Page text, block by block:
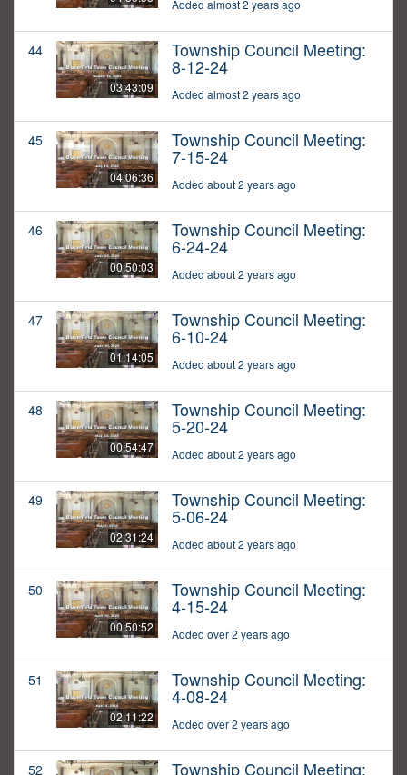
Added almost 2 years ago
44
03:43:09
Township Council Meeting:
8-12-24
Added almost 2 years ago
45
04:06:36
Township Council Meeting:
7-15-24
Added about 2 years ago
46
00:50:03
Township Council Meeting:
6-24-24
Added about 2 years ago
47
01:14:05
Township Council Meeting:
6-10-24
Added about 2 years ago
48
00:54:47
Township Council Meeting:
5-20-24
Added about 2 years ago
49
02:31:24
Township Council Meeting:
5-06-24
Added about 2 years ago
50
00:50:52
Township Council Meeting:
4-15-24
Added over 2 years ago
51
02:11:22
Township Council Meeting:
4-08-24
Added over 2 years ago
52 Township Council Meeting: